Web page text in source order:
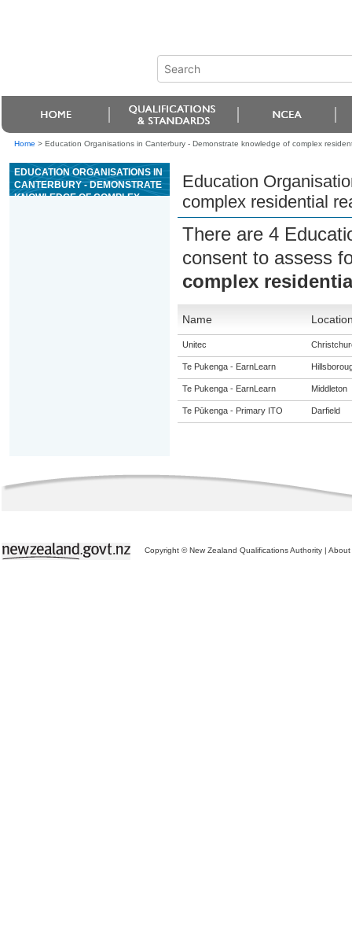
Home > Education Organisations in Canterbury - Demonstrate knowledge of complex
EDUCATION ORGANISATIONS IN
CANTERBURY - DEMONSTRATE
KNOWLEDGE OF COMPLEX
Education
complex residential
There are 4
consent to assess
complex
Name
Unitec
Te Pukenga - EarnLearn
Te Pukenga - EarnLearn Middleton
Te Pūkenga - Primary ITO Darfield
Copyright © New Zealand Qualifications Authority | About